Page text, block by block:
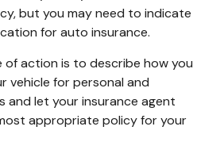
but you may need to indicate
for auto insurance.
of action is to describe how you
vehicle for personal and
and let your insurance agent
appropriate policy for your